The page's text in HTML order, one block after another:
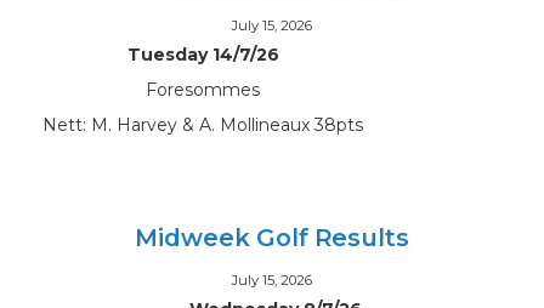
July 15, 2026
Tuesday 14/7/26
Foresommes
Nett: M. Harvey & A. Mollineaux 38pts
Midweek Golf Results
July 15, 2026